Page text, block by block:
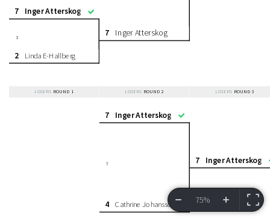
7 Inger Atterskog
2 Linda E-Hallberg
3 7 Inger Atterskog
7 Inger Atterskog
4 Cathrine Johansson
7 7 Inger Atterskog
LOSERS ROUND 1 LOSERS ROUND 2 LOSERS ROUND 3
75%
INFORMATION VIEW BRACKET